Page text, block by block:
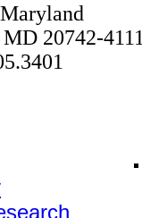
20742-4111